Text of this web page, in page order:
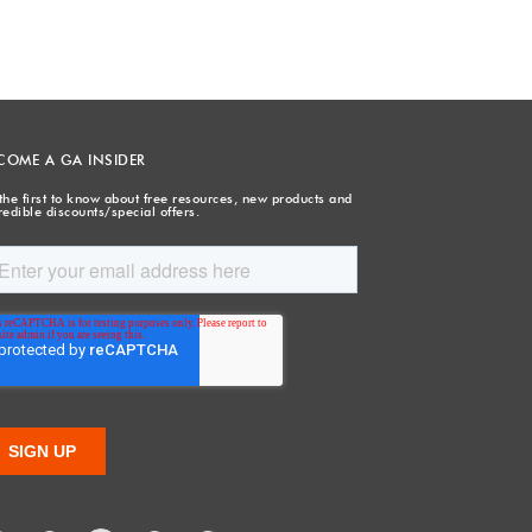
A GA INSIDER
first to know about free resources, new products and
discounts/special offers.